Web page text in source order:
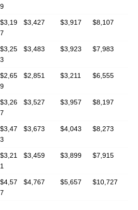
9
$3,19
7
$3,427 $3,917 $8,107
$3,25
3
$3,483 $3,923 $7,983
$2,65
9
$2,851 $3,211 $6,555
$3,26
7
$3,527 $3,957 $8,197
$3,47
3
$3,673 $4,043 $8,273
$3,21
1
$3,459 $3,899 $7,915
$4,57
7
$4,767 $5,657 $10,727